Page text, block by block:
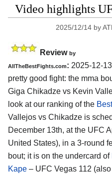
Video highlights
2025/12/14 by
Review by
AllTheBestFights.com: 2025-12-
pretty good fight: the mma
Giga Chikadze vs Kevin
look at our ranking of the
Vallejos vs Chikadze is
December 13th, at the UFC
United States), in a 3-round
bout; it is on the undercard of
Kape – UFC Vegas 112